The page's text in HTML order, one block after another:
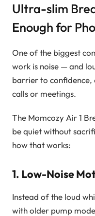
Ultra-slim
Enough for
One of the biggest
work is noise — and
barrier to
calls or meetings.
The Momcozy Air 1
be quiet without
how that works:
1. Low-Noise
Instead of the loud
with older pump